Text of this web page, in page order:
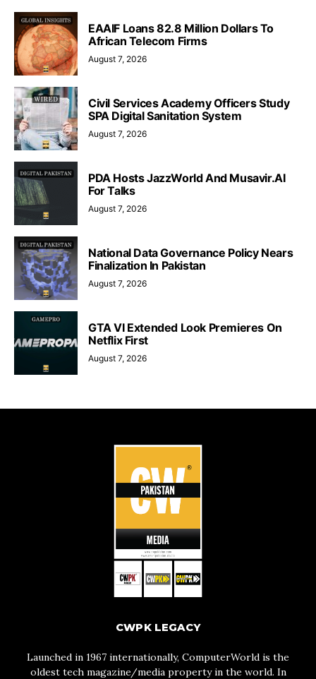
EAAIF Loans 82.8 Million Dollars To
African Telecom Firms
August 7, 2026
Civil Services Academy Officers Study
SPA Digital Sanitation System
August 7, 2026
PDA Hosts JazzWorld And Musavir.AI
For Talks
August 7, 2026
National Data Governance Policy Nears
Finalization In Pakistan
August 7, 2026
GTA VI Extended Look Premieres On
Netflix First
August 7, 2026
CWPK LEGACY
Launched in 1967 internationally, ComputerWorld is the
oldest tech magazine/media property in the world. In